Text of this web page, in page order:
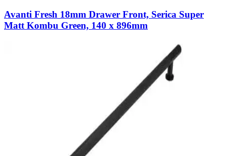
Avanti Fresh 18mm Drawer Front, Serica Super
Matt Kombu Green, 140 x 896mm